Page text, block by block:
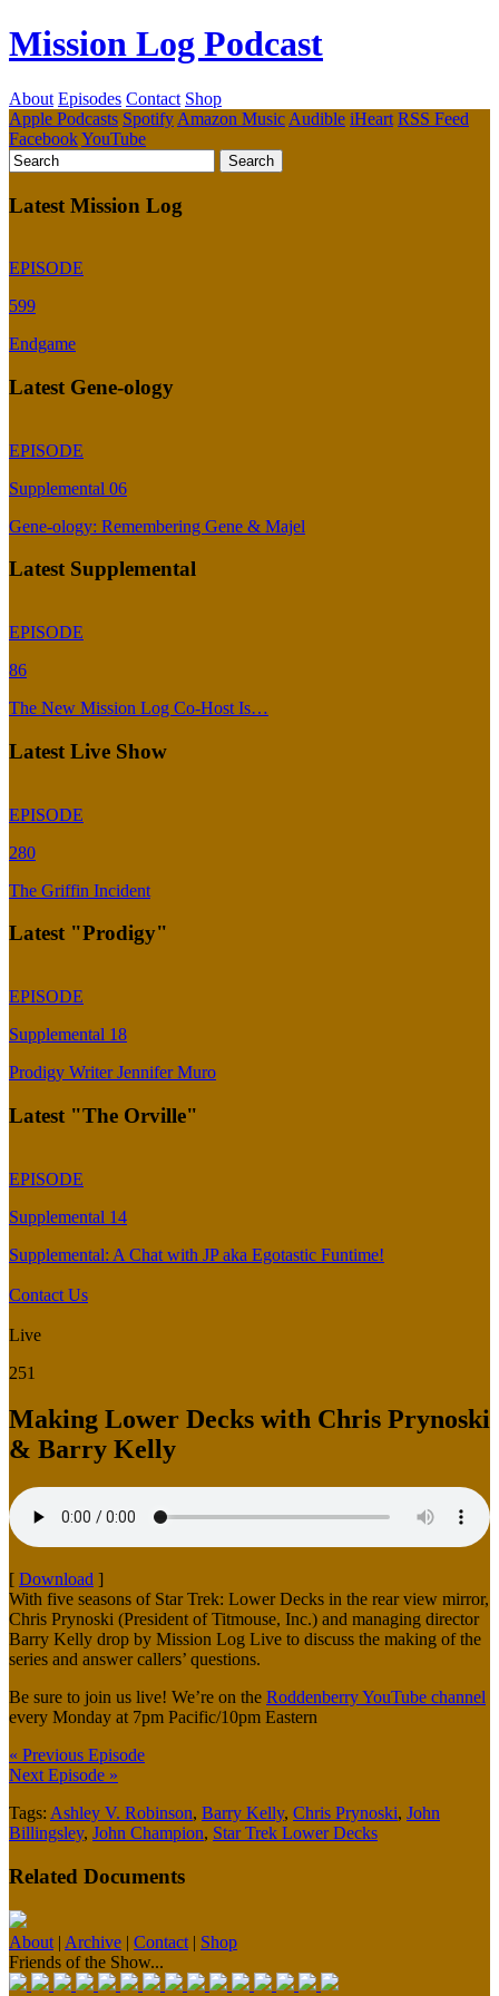
Mission Log Podcast
About Episodes Contact Shop
Apple Podcasts Spotify Amazon Music Audible iHeart RSS Feed
FacebookYouTube
Latest Mission Log
EPISODE
599
Endgame
Latest Gene-ology
EPISODE
Supplemental 06
Gene-ology: Remembering Gene & Majel
Latest Supplemental
EPISODE
86
The New Mission Log Co-Host Is…
Latest Live Show
EPISODE
280
The Griffin Incident
Latest "Prodigy"
EPISODE
Supplemental 18
Prodigy Writer Jennifer Muro
Latest "The Orville"
EPISODE
Supplemental 14
Supplemental: A Chat with JP aka Egotastic Funtime!
Contact Us
Live
251
Making Lower Decks with Chris Prynoski
& Barry Kelly
[ Download ]
With five seasons of Star Trek: Lower Decks in the rear view mirror,
Chris Prynoski (President of Titmouse, Inc.) and managing director
Barry Kelly drop by Mission Log Live to discuss the making of the
series and answer callers’ questions.
Be sure to join us live! We’re on the Roddenberry YouTube channel
every Monday at 7pm Pacific/10pm Eastern
« Previous Episode
Next Episode »
Tags: Ashley V. Robinson, Barry Kelly, Chris Prynoski, John
Billingsley, John Champion, Star Trek Lower Decks
Related Documents
About | Archive | Contact | Shop
Friends of the Show...